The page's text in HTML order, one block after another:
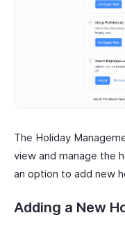
The Holiday
view and manage the
an option to add new
Adding a New